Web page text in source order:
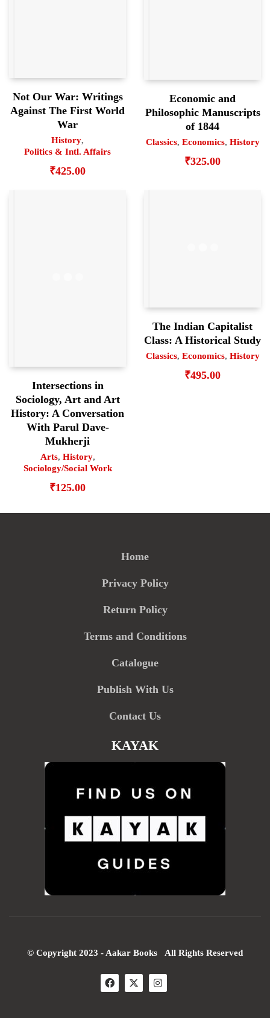
Not Our War: Writings
Against The First World
War
History,
Politics & Intl. Affairs
₹425.00
Economic and
Philosophic Manuscripts
of 1844
Classics, Economics, History
₹325.00
Intersections in
Sociology, Art and Art
History: A Conversation
With Parul Dave-
Mukherji
Arts, History,
Sociology/Social Work
₹125.00
The Indian Capitalist
Class: A Historical Study
Classics, Economics, History
₹495.00
Home
Privacy Policy
Return Policy
Terms and Conditions
Catalogue
Publish With Us
Contact Us
KAYAK
© Copyright 2023 - Aakar Books All Rights Reserved